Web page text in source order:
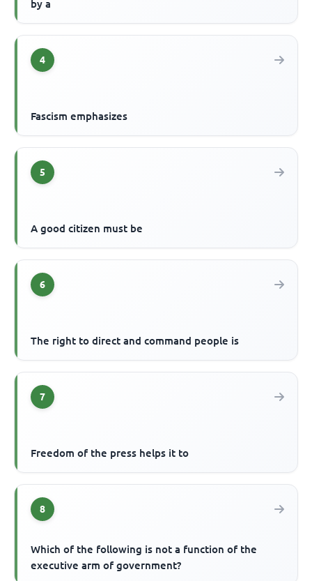
by a
4
Fascism emphasizes
5
A good citizen must be
6
The right to direct and command people is
7
Freedom of the press helps it to
8
Which of the following is not a function of the
executive arm of government?